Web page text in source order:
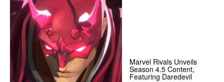
Marvel Rivals Unveils
Season 4.5 Content,
Featuring Daredevil